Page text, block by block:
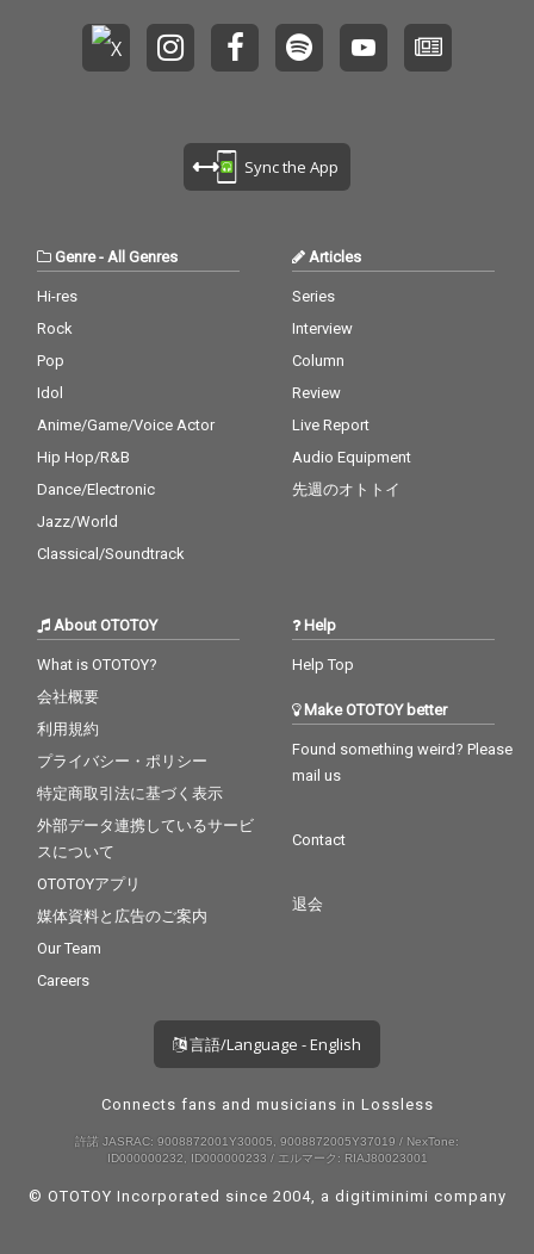
Sync the App
Genre- All Genres
Hi-res
Rock
Pop
Idol
Anime/Game/Voice Actor
Hip Hop/R&B
Dance/Electronic
Jazz/World
Classical/Soundtrack
Articles
Series
Interview
Column
Review
Live Report
Audio Equipment
先週のオトトイ
About OTOTOY
What is OTOTOY?
会社概要
利用規約
プライバシー・ポリシー
特定商取引法に基づく表示
外部データ連携しているサービ
スについて
OTOTOYアプリ
媒体資料と広告のご案内
Our Team
Careers
Help
Help Top
Make OTOTOY better
Found something weird? Please
mail us
Contact
退会
言語/Language - English
Connects fans and musicians in Lossless
許諾 JASRAC: 9008872001Y30005, 9008872005Y37019 / NexTone:
ID000000232, ID000000233 / エルマーク: RIAJ80023001
© OTOTOY Incorporated since 2004, a digitiminimi company